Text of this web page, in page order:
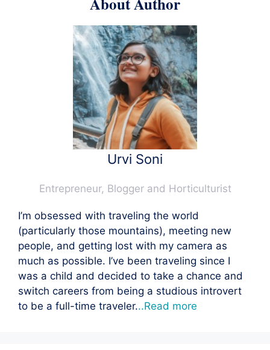
Urvi Soni
Entrepreneur, Blogger and Horticulturist
I’m obsessed with traveling the world
(particularly those mountains), meeting new
people, and getting lost with my camera as
much as possible. I’ve been traveling since I
was a child and decided to take a chance and
switch careers from being a studious introvert
to be a full-time traveler...Read more